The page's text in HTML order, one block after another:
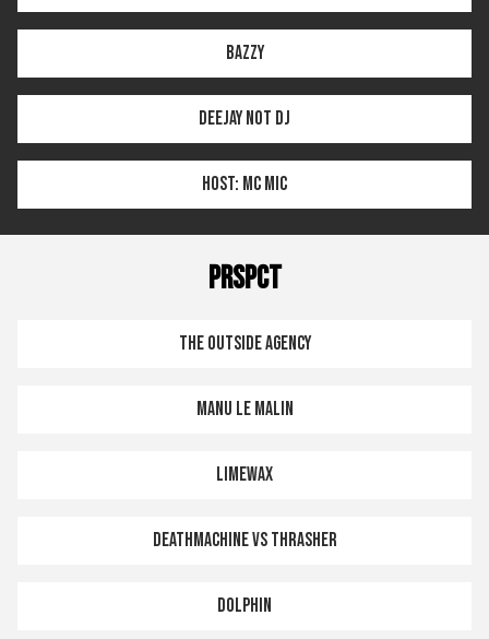
BAZZY
DEEJAY NOT DJ
HOST: MC MIC
PRSPCT
THE OUTSIDE AGENCY
MANU LE MALIN
LIMEWAX
DEATHMACHINE VS THRASHER
DOLPHIN